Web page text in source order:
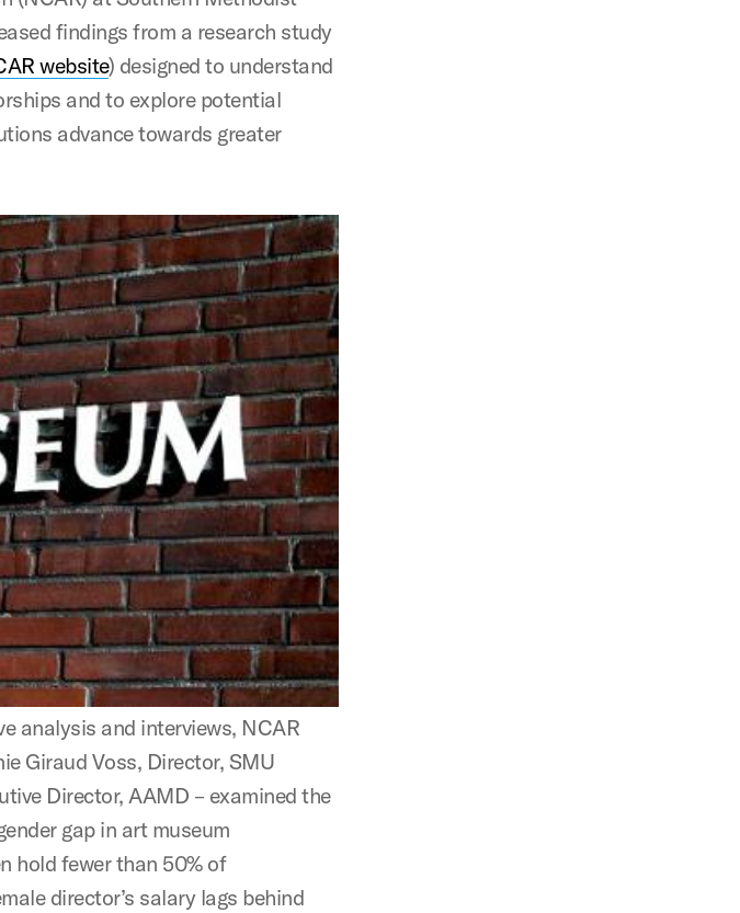
findings from a research study
website) designed to understand
and to explore potential
advance towards greater
analysis and interviews, NCAR
Giraud Voss, Director, SMU
Director, AAMD – examined the
gap in art museum
hold fewer than 50% of
director’s salary lags behind